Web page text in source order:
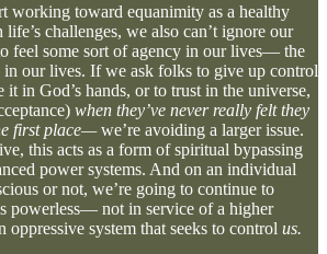
working toward equanimity as a healthy
challenges, we also can’t ignore our
feel some sort of agency in our lives— the
in our lives. If we ask folks to give up control
it in God’s hands, or to trust in the universe,
when they’ve never really felt they
first place—we’re avoiding a larger issue.
this acts as a form of spiritual bypassing
power systems. And on an individual
or not, we’re going to continue to
powerless— not in service of a higher
oppressive system that seeks to control us.